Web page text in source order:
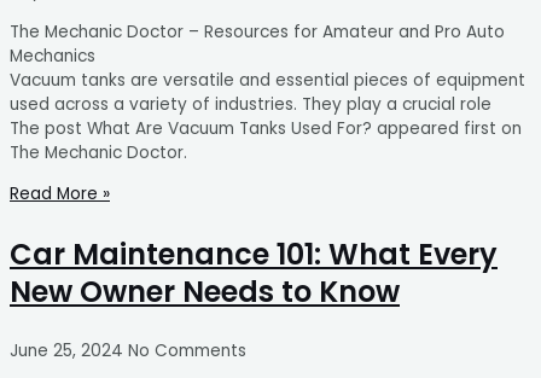
The Mechanic Doctor – Resources for Amateur and Pro Auto
Mechanics
Vacuum tanks are versatile and essential pieces of equipment
used across a variety of industries. They play a crucial role
The post What Are Vacuum Tanks Used For? appeared first on
The Mechanic Doctor.
Read More »
Car Maintenance 101: What Every
New Owner Needs to Know
June 25, 2024 No Comments